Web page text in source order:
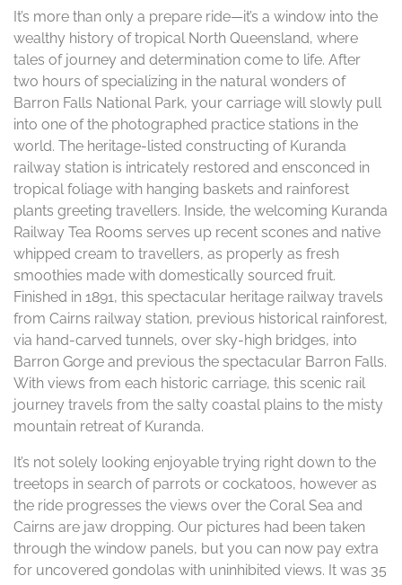
It’s more than only a prepare ride—it’s a window into the
wealthy history of tropical North Queensland, where
tales of journey and determination come to life. After
two hours of specializing in the natural wonders of
Barron Falls National Park, your carriage will slowly pull
into one of the photographed practice stations in the
world. The heritage-listed constructing of Kuranda
railway station is intricately restored and ensconced in
tropical foliage with hanging baskets and rainforest
plants greeting travellers. Inside, the welcoming Kuranda
Railway Tea Rooms serves up recent scones and native
whipped cream to travellers, as properly as fresh
smoothies made with domestically sourced fruit.
Finished in 1891, this spectacular heritage railway travels
from Cairns railway station, previous historical rainforest,
via hand-carved tunnels, over sky-high bridges, into
Barron Gorge and previous the spectacular Barron Falls.
With views from each historic carriage, this scenic rail
journey travels from the salty coastal plains to the misty
mountain retreat of Kuranda.
It’s not solely looking enjoyable trying right down to the
treetops in search of parrots or cockatoos, however as
the ride progresses the views over the Coral Sea and
Cairns are jaw dropping. Our pictures had been taken
through the window panels, but you can now pay extra
for uncovered gondolas with uninhibited views. It was 35